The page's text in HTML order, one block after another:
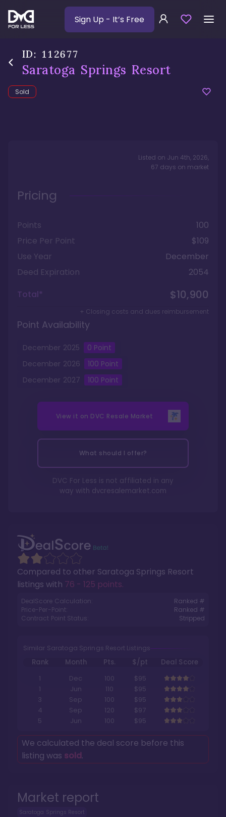
Sign Up - It’s Free
ID: 112677
Saratoga Springs Resort
Sold
Market report
Saratoga Springs Resort
Compared to other Saratoga Springs Resort
listings with 76 - 125 points.
DealScore Calculation:
Ranked #
Price-Per-Point:
Ranked #
Contract Point Status:
Stripped
Similar Saratoga Springs Resort Listings
Rank Month Pts. $/pt
Deal Score
1
Dec 100
$95
1
Jun 110
$95
3
Sep 100
$95
4
Sep 120
$97
5
Jun 100 $95
We calculated the deal score before this
listing was sold.
Listed on Jun 4th, 2026,
67 days on market
Pricing
Points
100
Price Per Point
$109
Use Year
December
Deed Expiration
2054
Total*
$10,900
+ Closing costs and dues reimbursement
Point Availability
December 2025 0 Point
December 2026 100 Point
December 2027 100 Point
View it on DVC Resale Market
What should I offer?
DVC For Less is not affiliated in any
way with dvcresalemarket.com